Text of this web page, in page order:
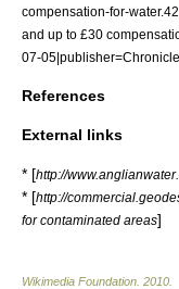
compensation-for-
and up to £30
07-05|publisher=
References
External links
* [http://
* [http://
for contaminated areas]
Wikimedia Foundation 2010